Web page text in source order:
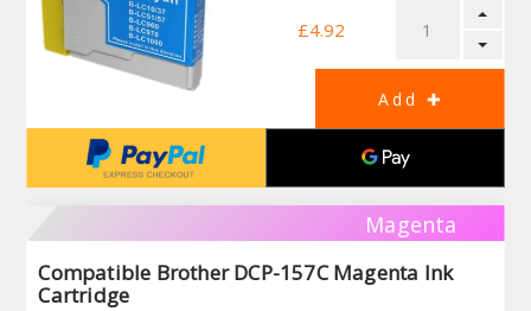
£4.92
Magenta
Compatible Brother DCP-157C Magenta Ink
Cartridge